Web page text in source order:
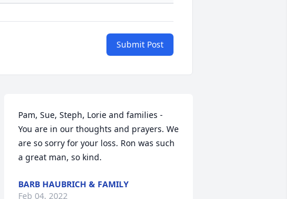
Submit Post
Pam, Sue, Steph, Lorie and families -
You are in our thoughts and prayers. We
are so sorry for your loss. Ron was such
a great man, so kind.
BARB HAUBRICH & FAMILY
Feb 04, 2022